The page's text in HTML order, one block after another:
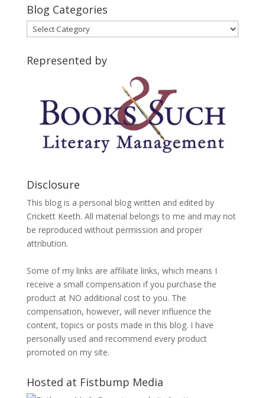
Blog Categories
Blog
Categories
Represented by
Disclosure
This blog is a personal blog written and edited by
Crickett Keeth. All material belongs to me and may not
be reproduced without permission and proper
attribution.
Some of my links are affiliate links, which means I
receive a small compensation if you purchase the
product at NO additional cost to you. The
compensation, however, will never influence the
content, topics or posts made in this blog. I have
personally used and recommend every product
promoted on my site.
Hosted at Fistbump Media